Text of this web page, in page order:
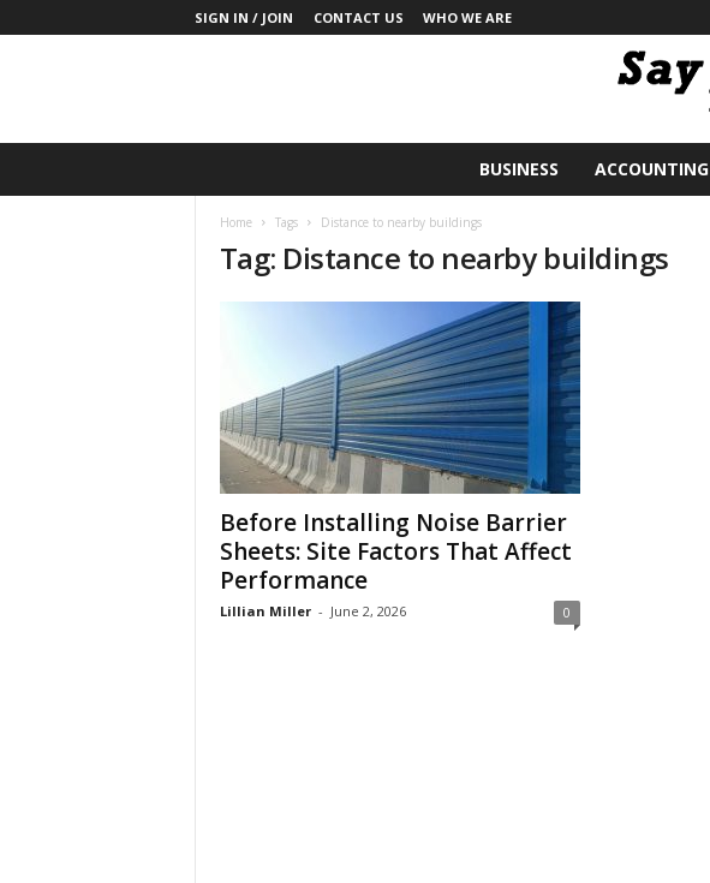
SIGN IN / JOIN CONTACT US WHO WE ARE
BUSINESS ACCOUNTING
Home Tags Distance to nearby buildings
Tag: Distance to nearby buildings
Before Installing Noise Barrier
Sheets: Site Factors That Affect
Performance
Lillian Miller - June 2, 2026 0